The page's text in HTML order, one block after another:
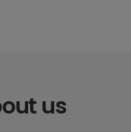
us